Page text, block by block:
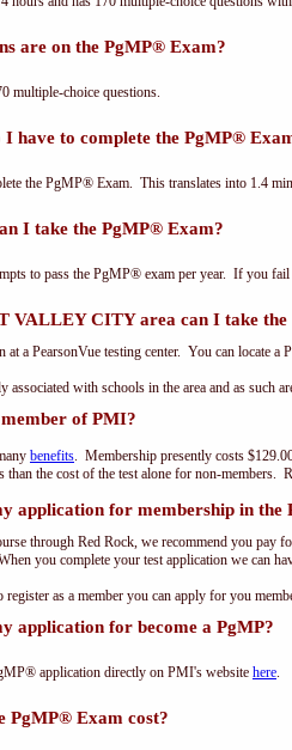
are on the PgMP® Exam?
multiple-choice questions.
have to complete the PgMP®
the PgMP® Exam. This translates into 1.4
I take the PgMP® Exam?
to pass the PgMP® exam per year. If you
VALLEY CITY area can I take
at a PearsonVue testing center. You can locate
associated with schools in the area and as such
of PMI?
benefits. Membership presently costs
the cost of the test alone for non-members.
application for membership in the
through Red Rock, we recommend you pay
you complete your test application we can
register as a member you can apply for you
application for become a PgMP?
application directly on PMI's website here.
PgMP® Exam cost?